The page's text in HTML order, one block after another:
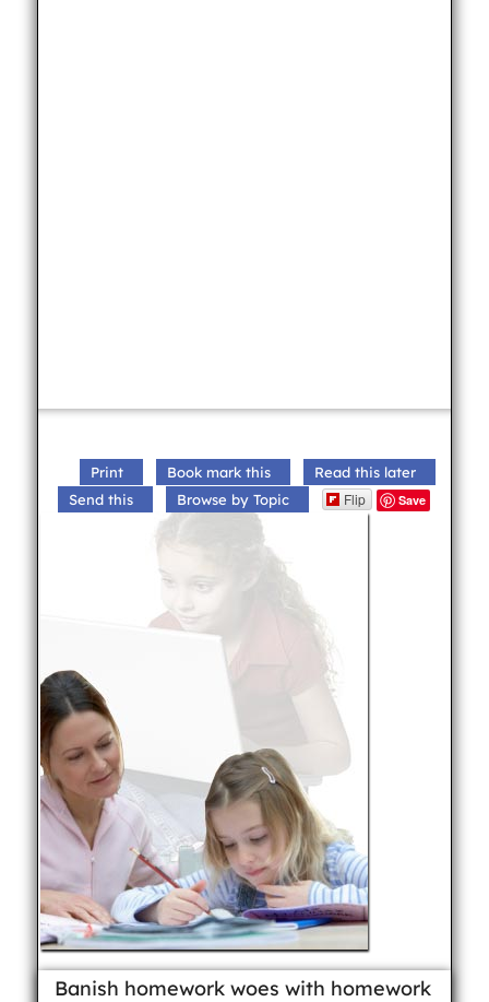
Print Book mark this
Read this later
Send this
Browse by Topic Flip Save
Banish homework woes with homework